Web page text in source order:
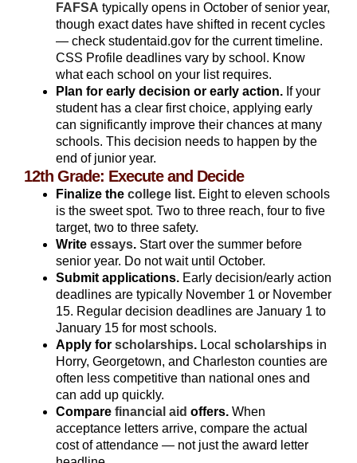
FAFSA typically opens in October of senior year,
though exact dates have shifted in recent cycles
— check studentaid.gov for the current timeline.
CSS Profile deadlines vary by school. Know
what each school on your list requires.
Plan for early decision or early action. If your
student has a clear first choice, applying early
can significantly improve their chances at many
schools. This decision needs to happen by the
end of junior year.
12th Grade: Execute and Decide
Finalize the college list. Eight to eleven schools
is the sweet spot. Two to three reach, four to five
target, two to three safety.
Write essays. Start over the summer before
senior year. Do not wait until October.
Submit applications. Early decision/early action
deadlines are typically November 1 or November
15. Regular decision deadlines are January 1 to
January 15 for most schools.
Apply for scholarships. Local scholarships in
Horry, Georgetown, and Charleston counties are
often less competitive than national ones and
can add up quickly.
Compare financial aid offers. When
acceptance letters arrive, compare the actual
cost of attendance — not just the award letter